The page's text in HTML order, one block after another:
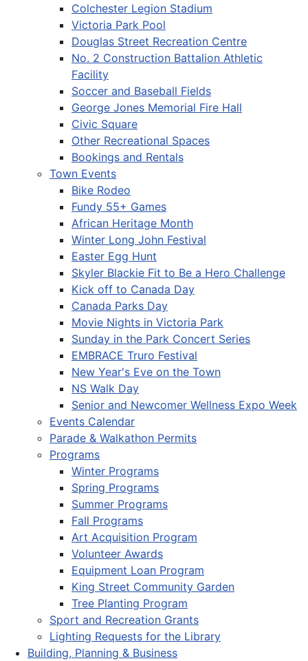
Colchester Legion Stadium
Victoria Park Pool
Douglas Street Recreation Centre
No. 2 Construction Battalion Athletic
Facility
Soccer and Baseball Fields
George Jones Memorial Fire Hall
Civic Square
Other Recreational Spaces
Bookings and Rentals
Town Events
Bike Rodeo
Fundy 55+ Games
African Heritage Month
Winter Long John Festival
Easter Egg Hunt
Skyler Blackie Fit to Be a Hero Challenge
Kick off to Canada Day
Canada Parks Day
Movie Nights in Victoria Park
Sunday in the Park Concert Series
EMBRACE Truro Festival
New Year's Eve on the Town
NS Walk Day
Senior and Newcomer Wellness Expo Week
Events Calendar
Parade & Walkathon Permits
Programs
Winter Programs
Spring Programs
Summer Programs
Fall Programs
Art Acquisition Program
Volunteer Awards
Equipment Loan Program
King Street Community Garden
Tree Planting Program
Sport and Recreation Grants
Lighting Requests for the Library
Building, Planning & Business